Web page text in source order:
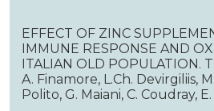
EFFECT OF ZINC
IMMUNE RESPONSE AND
ITALIAN OLD POPULATION.
A. Finamore, L.Ch. Devirgiliis,
Polito, G. Maiani, C.